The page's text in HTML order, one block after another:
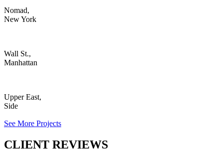
Nomad,
New York
Wall St.,
Manhattan
Upper East,
Side
See More Projects
CLIENT REVIEWS